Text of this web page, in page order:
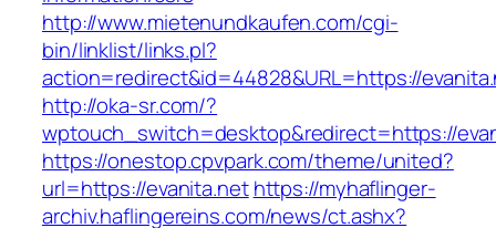
http://www.mietenundkaufen.com/cgi-
bin/linklist/links.pl?
action=redirect&id=44828&URL=https://
http://oka-sr.com/?
wptouch_switch=desktop&redirect=https://
https://onestop.cpvpark.com/theme/united?
url=https://evanita.net https://myhaflinger-
archiv.haflingereins.com/news/ct.ashx?